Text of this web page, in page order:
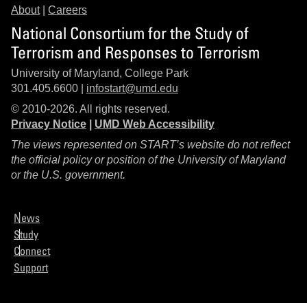
About| Careers
National Consortium for the Study of
Terrorism and Responses to Terrorism
University of Maryland, College Park
301.405.6600 | infostart@umd.edu
© 2010-2026. All rights reserved.
Privacy Notice
UMD Web Accessibility
The views represented on START’s website do not reflect
the official policy or position of the University of Maryland
or the U.S. government.
News
Study
Connect
Support